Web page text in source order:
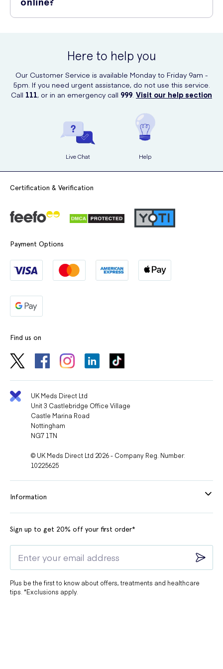
Here to help you
Our Customer Service is available Monday to Friday 9am -
5pm. If you need urgent assistance, do not use this service.
Call 111, or in an emergency call 999. Visit our help section
Live Chat Help
Certification & Verification
Payment Options
Find us on
UK Meds Direct Ltd
Unit 3 Castlebridge Office Village
Castle Marina Road
Nottingham
NG7 1TN
© UK Meds Direct Ltd 2026 - Company Reg. Number:
10225625
Information
Sign up to get 20% off your first order*
Plus be the first to know about offers, treatments and healthcare
tips. *Exclusions apply.